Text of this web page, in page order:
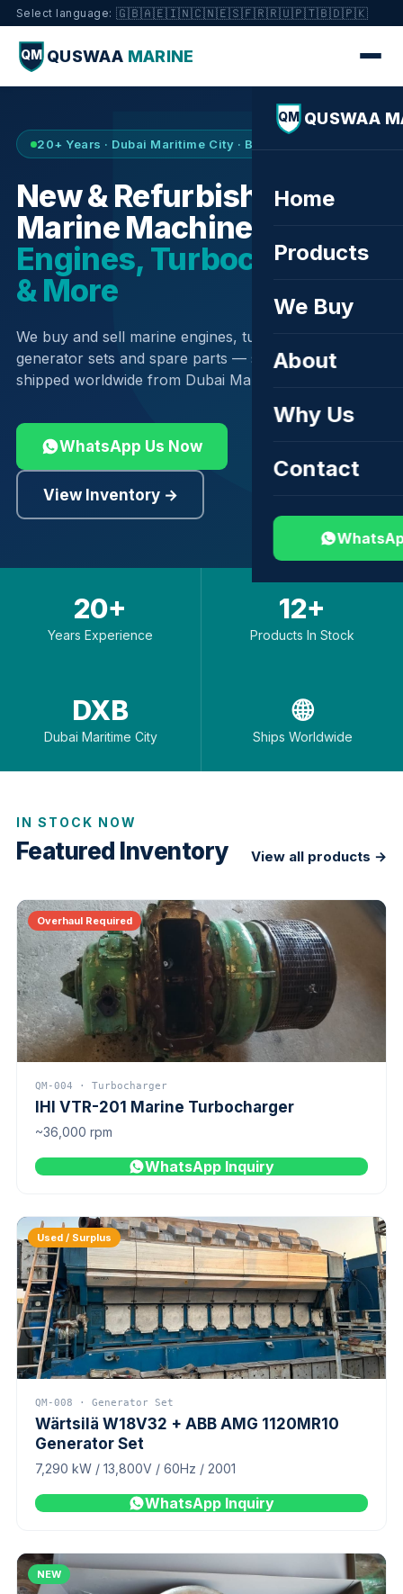
Select language: 🇬🇧🇦🇪🇮🇳🇨🇳🇪🇸🇫🇷🇷🇺🇵🇹🇧🇩🇵🇰
QM QUSWAA MARINE
QM QUSWAA
Home
Products
We Buy
About
Why Us
Contact
20+ Years · Dubai Maritime City · Buy & Sell
New & Refurbished
Marine Machinery —
Engines, Turbochargers
& More
We buy and sell marine engines, turbochargers,
generator sets and spare parts — sourced globally,
shipped worldwide from Dubai Maritime City.
WhatsApp Us Now
View Inventory →
20+
Years Experience
12+
Products In Stock
DXB
Dubai Maritime City
🌐
Ships Worldwide
IN STOCK NOW
Featured Inventory View all products →
Overhaul Required
QM-004 · Turbocharger
IHI VTR-201 Marine Turbocharger
~36,000 rpm
WhatsApp Inquiry
Used / Surplus
QM-008 · Generator Set
Wärtsilä W18V32 + ABB AMG 1120MR10
Generator Set
7,290 kW / 13,800V / 60Hz / 2001
WhatsApp Inquiry
NEW